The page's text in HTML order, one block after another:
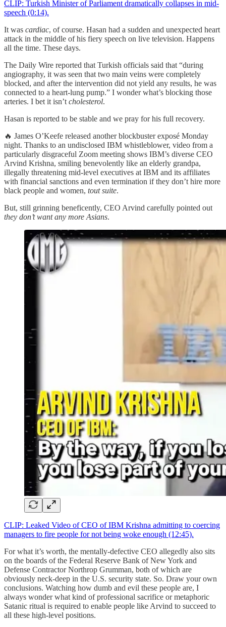
CLIP: Turkish Minister of Parliament dramatically collapses in mid-
speech (0:14).
It was cardiac, of course. Hasan had a sudden and unexpected heart
attack in the middle of his fiery speech on live television. Happens
all the time. These days.
The Daily Wire reported that Turkish officials said that “during
angiography, it was seen that two main veins were completely
blocked, and after the intervention did not yield any results, he was
connected to a heart-lung pump.” I wonder what’s blocking those
arteries. I bet it isn’t cholesterol.
Hasan is reported to be stable and we pray for his full recovery.
🔥 James O’Keefe released another blockbuster exposé Monday
night. Thanks to an undisclosed IBM whistleblower, video from a
particularly disgraceful Zoom meeting shows IBM’s diverse CEO
Arvind Krishna, smiling benevolently like an elderly grandpa,
illegally threatening mid-level executives at IBM and its affiliates
with financial sanctions and even termination if they don’t hire more
black people and women, tout suite.
But, still grinning beneficently, CEO Arvind carefully pointed out
they don’t want any more Asians.
CLIP: Leaked Video of CEO of IBM Krishna admitting to coercing
managers to fire people for not being woke enough (12:45).
For what it’s worth, the mentally-defective CEO allegedly also sits
on the boards of the Federal Reserve Bank of New York and
Defense Contractor Northrop Grumman, both of which are
obviously neck-deep in the U.S. security state. So. Draw your own
conclusions. Watching how dumb and evil these people are, I
always wonder what kind of professional sacrifice or metaphoric
Satanic ritual is required to enable people like Arvind to succeed to
all these high-level positions.